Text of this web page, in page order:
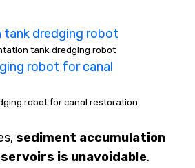
tank dredging robot
robot for canal restoration
sediment accumulation
is unavoidable.